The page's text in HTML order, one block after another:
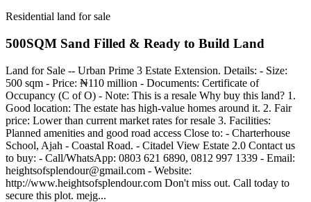
Residential land for sale
500SQM Sand Filled & Ready to Build Land
Land for Sale -- Urban Prime 3 Estate Extension. Details: - Size:
500 sqm - Price: ₦110 million - Documents: Certificate of
Occupancy (C of O) - Note: This is a resale Why buy this land? 1.
Good location: The estate has high-value homes around it. 2. Fair
price: Lower than current market rates for resale 3. Facilities:
Planned amenities and good road access Close to: - Charterhouse
School, Ajah - Coastal Road. - Citadel View Estate 2.0 Contact us
to buy: - Call/WhatsApp: 0803 621 6890, 0812 997 1339 - Email:
heightsofsplendour@gmail.com - Website:
http://www.heightsofsplendour.com Don't miss out. Call today to
secure this plot. mejg...